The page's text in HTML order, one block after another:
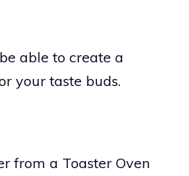
able to create a
your taste buds.
from a Toaster Oven